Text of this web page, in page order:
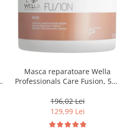
Masca reparatoare Wella
Professionals Care Fusion, 500
196,02 Lei
129,99 Lei